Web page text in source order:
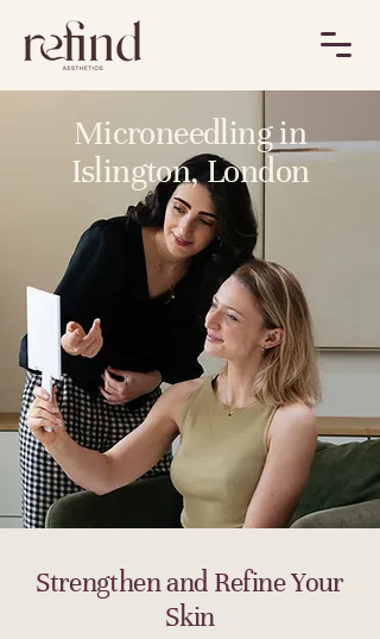
Microneedling in
Islington, London
Strengthen and Refine Your
Skin